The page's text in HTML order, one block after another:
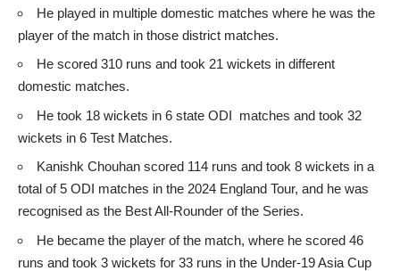
He played in multiple domestic matches where he was the
player of the match in those district matches.
He scored 310 runs and took 21 wickets in different
domestic matches.
He took 18 wickets in 6 state ODI matches and took 32
wickets in 6 Test Matches.
Kanishk Chouhan scored 114 runs and took 8 wickets in a
total of 5 ODI matches in the 2024 England Tour, and he was
recognised as the Best All-Rounder of the Series.
He became the player of the match, where he scored 46
runs and took 3 wickets for 33 runs in the Under-19 Asia Cup